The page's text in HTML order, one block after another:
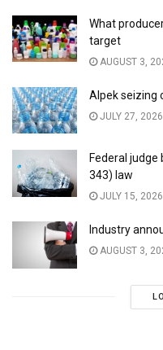
What
target
AUGUST 3,
Alpek seizing
JULY 27, 2026
Federal judge
343) law
JULY 15, 2026
Industry
AUGUST 3,